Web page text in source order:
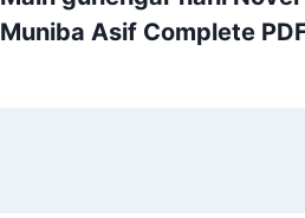
Muniba Asif Complete